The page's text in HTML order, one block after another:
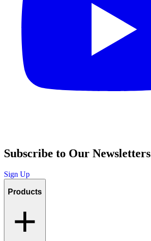
Subscribe to Our Newsletters
Sign Up
Products